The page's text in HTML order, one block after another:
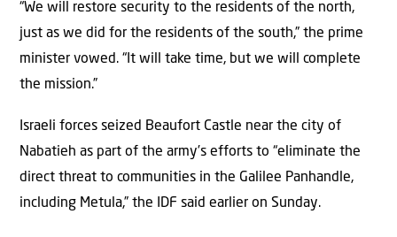
“We will restore security to the residents of the north,
just as we did for the residents of the south,” the prime
minister vowed. “It will take time, but we will complete
the mission.”
Israeli forces seized Beaufort Castle near the city of
Nabatieh as part of the army’s efforts to “eliminate the
direct threat to communities in the Galilee Panhandle,
including Metula,” the IDF said earlier on Sunday.